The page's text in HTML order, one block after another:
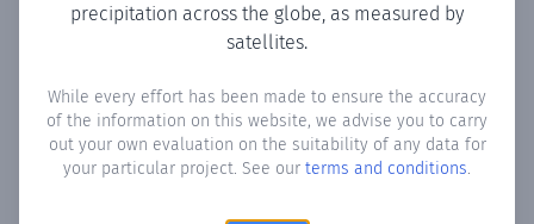
precipitation across the globe, as measured by
satellites.
While every effort has been made to ensure the accuracy
of the information on this website, we advise you to carry
out your own evaluation on the suitability of any data for
your particular project. See our terms and conditions.
Monthly Precipitation Days
How oftenis there precipitationin Casar de Palomero?
Plotting the number of days in each month where total
precipitation exceeded 0.1 mm. Learn more